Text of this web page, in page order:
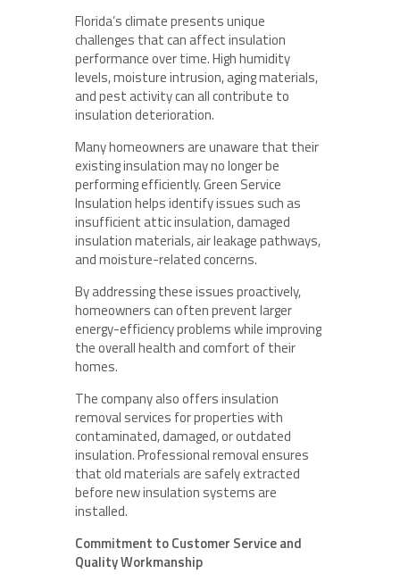
Florida’s climate presents unique
challenges that can affect insulation
performance over time. High humidity
levels, moisture intrusion, aging materials,
and pest activity can all contribute to
insulation deterioration.
Many homeowners are unaware that their
existing insulation may no longer be
performing efficiently. Green Service
Insulation helps identify issues such as
insufficient attic insulation, damaged
insulation materials, air leakage pathways,
and moisture-related concerns.
By addressing these issues proactively,
homeowners can often prevent larger
energy-efficiency problems while improving
the overall health and comfort of their
homes.
The company also offers insulation
removal services for properties with
contaminated, damaged, or outdated
insulation. Professional removal ensures
that old materials are safely extracted
before new insulation systems are
installed.
Commitment to Customer Service and
Quality Workmanship